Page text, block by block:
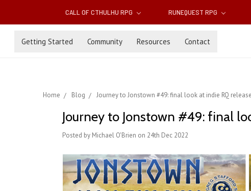
CALL OF CTHULHU RPG RUNEQUEST RPG
Getting Started Community Resources Contact
Home Blog Journey to Jonstown #49: final look at indie RQ
Journey to Jonstown #49: final
Posted by Michael O'Brien on 24th Dec 2022